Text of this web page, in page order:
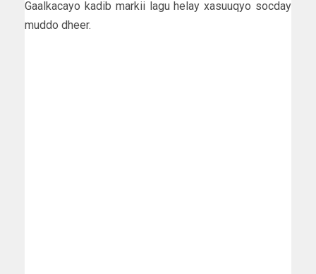
Gaalkacayo kadib markii lagu helay xasuuqyo socday
muddo dheer.